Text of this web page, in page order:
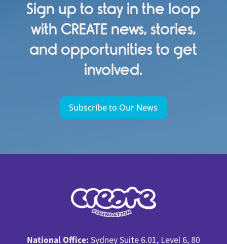
Sign up to stay in the loop
with CREATE news, stories,
and opportunities to get
involved.
Subscribe to Our News
National Office: Sydney Suite 6.01, Level 6, 80